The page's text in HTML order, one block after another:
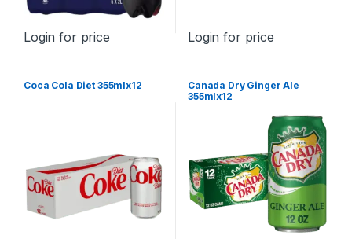
Login for price Login for price
Coca Cola Diet 355mlx12
Canada Dry Ginger Ale
355mlx12